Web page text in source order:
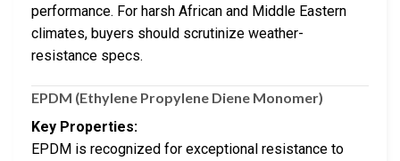
performance. For harsh African and Middle Eastern
climates, buyers should scrutinize weather-
resistance specs.
EPDM (Ethylene Propylene Diene Monomer)
Key Properties:
EPDM is recognized for exceptional resistance to